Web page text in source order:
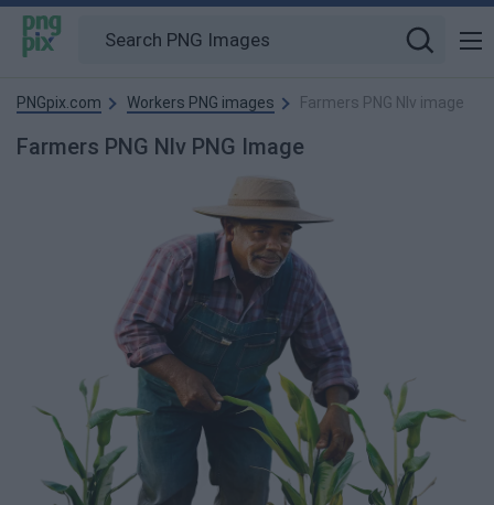
PNGpix.com Workers PNG images Farmers PNG Nlv image
Farmers PNG Nlv PNG Image